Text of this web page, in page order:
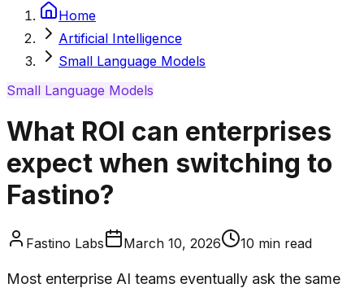
Home
Artificial Intelligence
Small Language Models
Small Language Models
What ROI can enterprises
expect when switching to
Fastino?
Fastino Labs March 10, 2026 10 min read
Most enterprise AI teams eventually ask the same